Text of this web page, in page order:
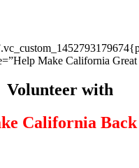
Make California
Volunteer with
California Back